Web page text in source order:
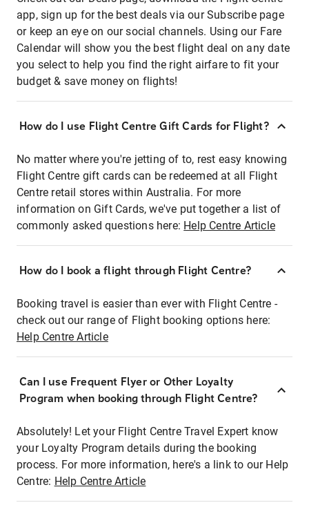
app, sign up for the best deals via our Subscribe page
or keep an eye on our social channels. Using our Fare
Calendar will show you the best flight deal on any date
you select to help you find the right airfare to fit your
budget & save money on flights!
How do I use Flight Centre Gift Cards for Flight?
No matter where you're jetting of to, rest easy knowing
Flight Centre gift cards can be redeemed at all Flight
Centre retail stores within Australia. For more
information on Gift Cards, we've put together a list of
commonly asked questions here: Help Centre Article
How do I book a flight through Flight Centre?
Booking travel is easier than ever with Flight Centre -
check out our range of Flight booking options here:
Help Centre Article
Can I use Frequent Flyer or Other Loyalty
Program when booking through Flight Centre?
Absolutely! Let your Flight Centre Travel Expert know
your Loyalty Program details during the booking
process. For more information, here's a link to our Help
Centre: Help Centre Article